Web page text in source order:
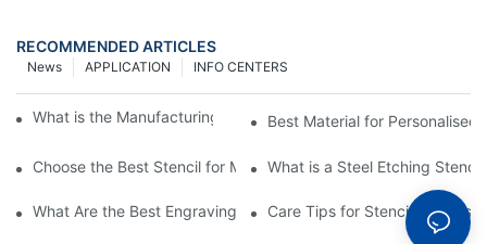
RECOMMENDED ARTICLES
INFO CENTERS
APPLICATION
News
What is the Manufacturing Process of Metal Stencils?
Best Material for Personalised
Choose the Best Stencil for Metal Engraving to Enhance Your
What is a Steel Etching
What Are the Best Engraving Stencils for Metal?Care Tips for Stencil Stainless